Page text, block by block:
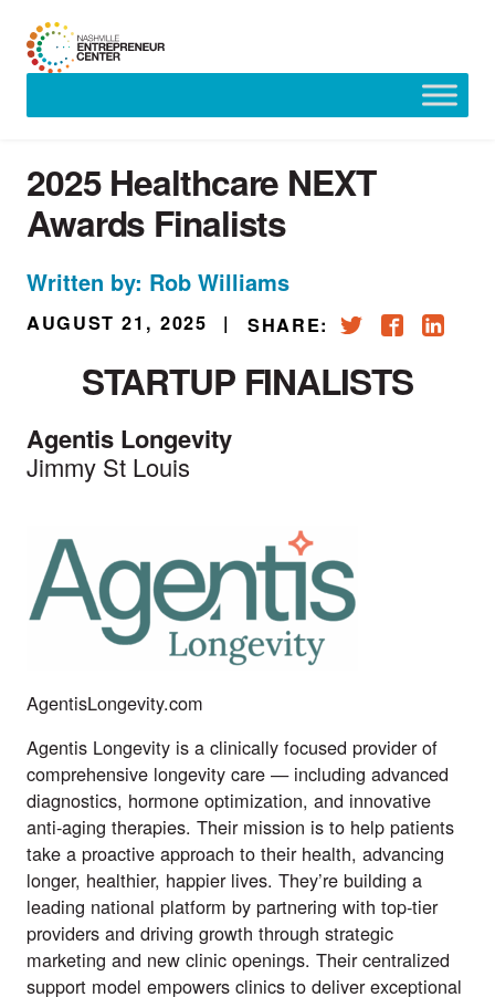
2025 Healthcare NEXT
Awards Finalists
Written by: Rob Williams
AUGUST 21, 2025 | SHARE:
STARTUP FINALISTS
Agentis Longevity
Jimmy St Louis
AgentisLongevity.com
Agentis Longevity is a clinically focused provider of
comprehensive longevity care — including advanced
diagnostics, hormone optimization, and innovative
anti-aging therapies. Their mission is to help patients
take a proactive approach to their health, advancing
longer, healthier, happier lives. They’re building a
leading national platform by partnering with top-tier
providers and driving growth through strategic
marketing and new clinic openings. Their centralized
support model empowers clinics to deliver exceptional